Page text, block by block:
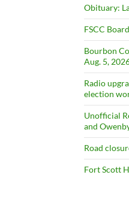
Obituary:
FSCC
Bourbon
Aug. 5,
Radio
election
Unofficial
and
Road
Fort Scott